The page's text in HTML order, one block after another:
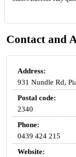
Contact and
Address:
931 Nundle Rd,
Postal code:
2340
Phone:
0439 424 215
Website: